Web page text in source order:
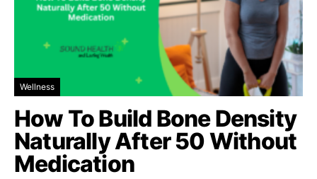
Wellness
How To Build Bone Density
Naturally After 50 Without
Medication